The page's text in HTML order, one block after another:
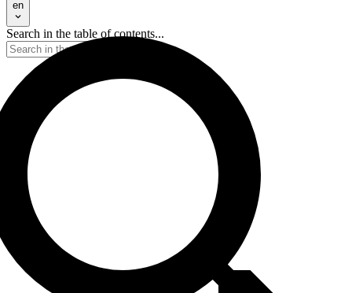
en
Search in the table of contents...